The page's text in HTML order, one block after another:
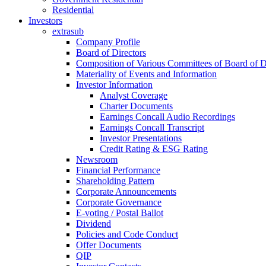
Residential
Investors
extrasub
Company Profile
Board of Directors
Composition of Various Committees of Board of
Materiality of Events and Information
Investor Information
Analyst Coverage
Charter Documents
Earnings Concall Audio Recordings
Earnings Concall Transcript
Investor Presentations
Credit Rating & ESG Rating
Newsroom
Financial Performance
Shareholding Pattern
Corporate Announcements
Corporate Governance
E-voting / Postal Ballot
Dividend
Policies and Code Conduct
Offer Documents
QIP